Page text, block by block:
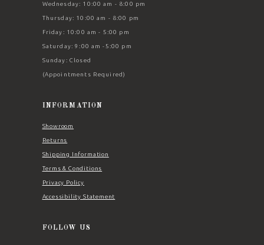
Wednesday: 10:00 am - 8:00 pm
Thursday: 10:00 am - 8:00 pm
Friday: 10:00 am - 5:00 pm
Saturday: 9:00 am -5:00 pm
Sunday: Closed
(Appointments Required)
INFORMATION
Showroom
Returns
Shipping Information
Terms & Conditions
Privacy Policy
Accessibility Statement
FOLLOW US